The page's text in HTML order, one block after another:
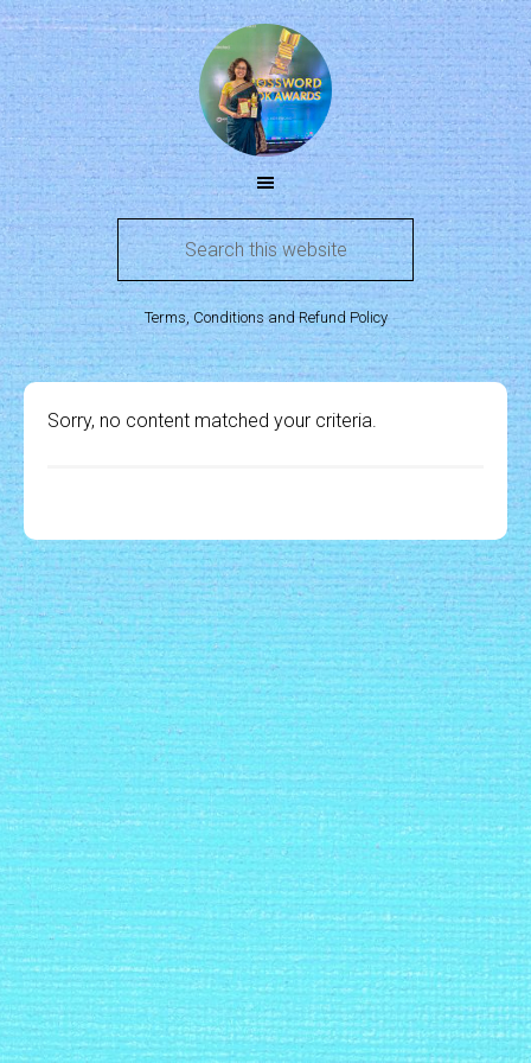
Terms, Conditions and Refund Policy
Sorry, no content matched your criteria.